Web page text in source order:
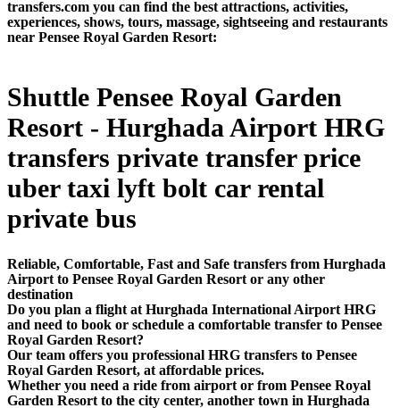
transfers.com you can find the best attractions, activities,
experiences, shows, tours, massage, sightseeing and restaurants
near Pensee Royal Garden Resort:
Shuttle Pensee Royal Garden
Resort - Hurghada Airport HRG
transfers private transfer price
uber taxi lyft bolt car rental
private bus
Reliable, Comfortable, Fast and Safe transfers from Hurghada
Airport to Pensee Royal Garden Resort or any other
destination
Do you plan a flight at Hurghada International Airport HRG
and need to book or schedule a comfortable transfer to Pensee
Royal Garden Resort?
Our team offers you professional HRG transfers to Pensee
Royal Garden Resort, at affordable prices.
Whether you need a ride from airport or from Pensee Royal
Garden Resort to the city center, another town in Hurghada